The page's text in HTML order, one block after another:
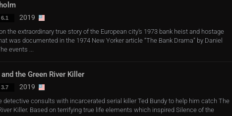
2019
the extraordinary true story of the European city’s 1973 bank heist and hostage
was documented in the 1974 New Yorker article “The Bank Drama” by Daniel
events ...
and the Green River Killer
2019
detective consults with incarcerated serial killer Ted Bundy to help him catch The
Killer. Based on terrifying true life elements which inspired Silence of the